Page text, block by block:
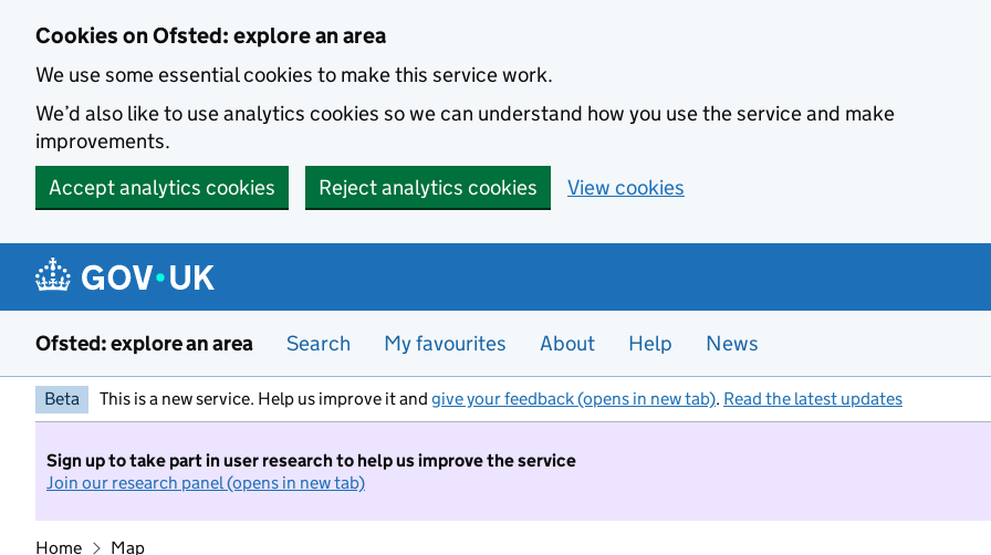
Cookies on Ofsted: explore an area
We use some essential cookies to make this service work.
We’d also like to use analytics cookies so we can understand how you use the service and make
improvements.
Accept analytics cookies
Reject analytics cookies View cookies
Ofsted: explore an area Search My favourites About Help News
Beta This is a new service. Help us improve it and give your feedback (opens in new tab). Read the latest updates
Sign up to take part in user research to help us improve the service
Join our research panel (opens in new tab)
Home Map